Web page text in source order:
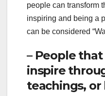
people can transform
inspiring and being a
can be considered
– People
inspire
teachings,